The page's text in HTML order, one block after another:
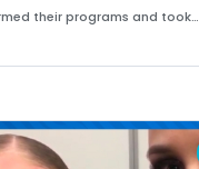
their programs and took…